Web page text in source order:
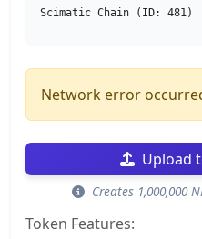
Scimatic Chain (ID: 481)
Network error
Upload
Creates 1,000,000
Token Features: